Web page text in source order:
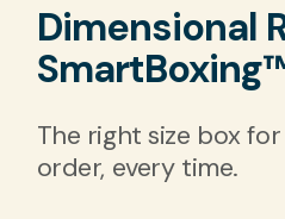
Dimensional
The right size box
order, every time.